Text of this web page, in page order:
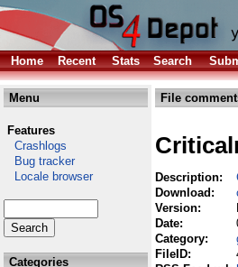
Home
Recent Stats Search
Menu
Features
Crashlogs
Bug tracker
Locale browser
Categories
File
Description:
Download:
Version:
Date:
Category:
FileID: